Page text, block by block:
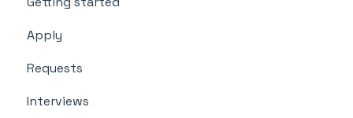
Apply
Requests
Interviews